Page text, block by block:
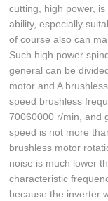
cutting, high power,
ability, especially
of course also can
Such high power
general can be
motor and A
speed brushless
70060000 r/min, and
speed is not more
brushless motor
noise is much lower
characteristic
because the inverter